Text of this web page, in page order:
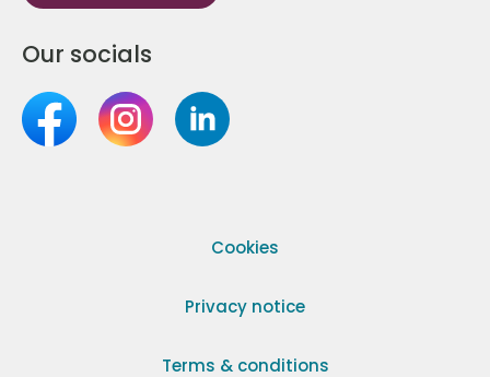
Our socials
Cookies
Privacy notice
Terms & conditions